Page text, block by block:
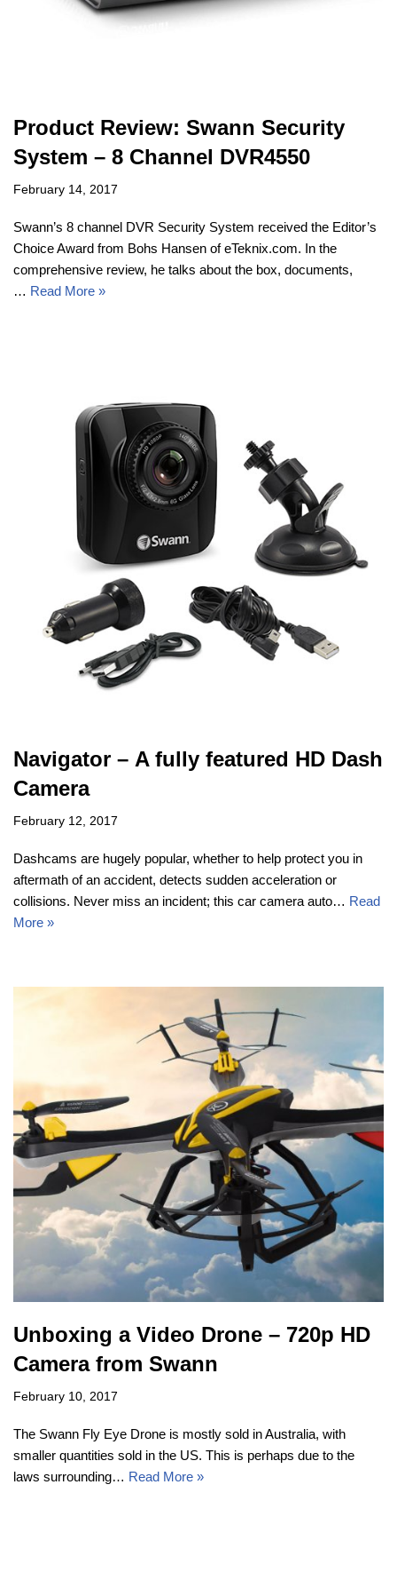
Product Review: Swann Security
System – 8 Channel DVR4550
February 14, 2017
Swann’s 8 channel DVR Security System received the Editor’s
Choice Award from Bohs Hansen of eTeknix.com. In the
comprehensive review, he talks about the box, documents,
… Read More »
Navigator – A fully featured HD Dash
Camera
February 12, 2017
Dashcams are hugely popular, whether to help protect you in
aftermath of an accident, detects sudden acceleration or
collisions. Never miss an incident; this car camera auto… Read
More »
Unboxing a Video Drone – 720p HD
Camera from Swann
February 10, 2017
The Swann Fly Eye Drone is mostly sold in Australia, with
smaller quantities sold in the US. This is perhaps due to the
laws surrounding… Read More »